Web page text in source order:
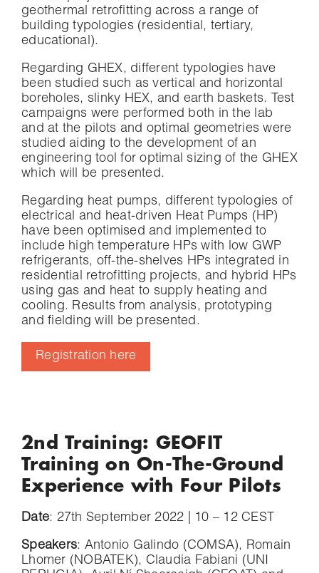
geothermal retrofitting across a range of
building typologies (residential, tertiary,
educational).
Regarding GHEX, different typologies have
been studied such as vertical and horizontal
boreholes, slinky HEX, and earth baskets. Test
campaigns were performed both in the lab
and at the pilots and optimal geometries were
studied aiding to the development of an
engineering tool for optimal sizing of the GHEX
which will be presented.
Regarding heat pumps, different typologies of
electrical and heat-driven Heat Pumps (HP)
have been optimised and implemented to
include high temperature HPs with low GWP
refrigerants, off-the-shelves HPs integrated in
residential retrofitting projects, and hybrid HPs
using gas and heat to supply heating and
cooling. Results from analysis, prototyping
and fielding will be presented.
Registration here
2nd Training: GEOFIT
Training on On-The-Ground
Experience with Four Pilots
Date: 27th September 2022 | 10 – 12 CEST
Speakers: Antonio Galindo (COMSA), Romain
Lhomer (NOBATEK), Claudia Fabiani (UNI